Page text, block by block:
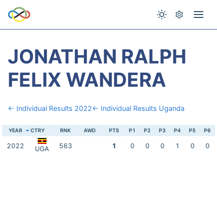
JONATHAN RALPH
FELIX WANDERA
← Individual Results 2022← Individual Results Uganda
YEAR CTRY RNK AWD PTS P1 P2 P3 P4 P5 P6
2022 UGA 563 1 0 0 0 1 0 0